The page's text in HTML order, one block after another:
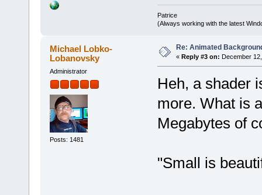
Patrice
(Always working with the latest
Michael Lobko-
Lobanovsky
Administrator
Posts: 1481
Re: Animated
« Reply #3 on: December
Heh, a shader
more. What is
Megabytes of
"Small is